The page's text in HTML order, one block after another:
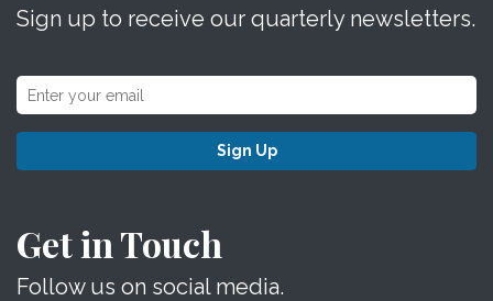
Sign up to receive our quarterly newsletters.
Sign Up
Get in Touch
Follow us on social media.